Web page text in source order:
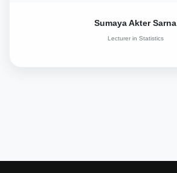
Sumaya Akter Sarna
Lecturer in Statistics